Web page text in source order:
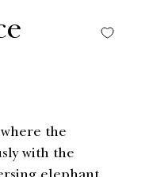
the
with the